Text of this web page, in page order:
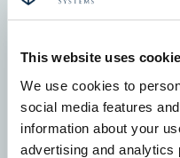
This website uses
We use cookies to
social media features
information about your
advertising and
Related
View all
CCTV Security Cameras